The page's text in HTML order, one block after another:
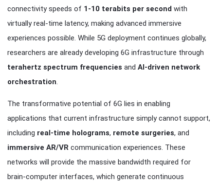
connectivity speeds of 1-10 terabits per second with
virtually real-time latency, making advanced immersive
experiences possible. While 5G deployment continues globally,
researchers are already developing 6G infrastructure through
terahertz spectrum frequencies and AI-driven network
orchestration.
The transformative potential of 6G lies in enabling
applications that current infrastructure simply cannot support,
including real-time holograms, remote surgeries, and
immersive AR/VR communication experiences. These
networks will provide the massive bandwidth required for
brain-computer interfaces, which generate continuous